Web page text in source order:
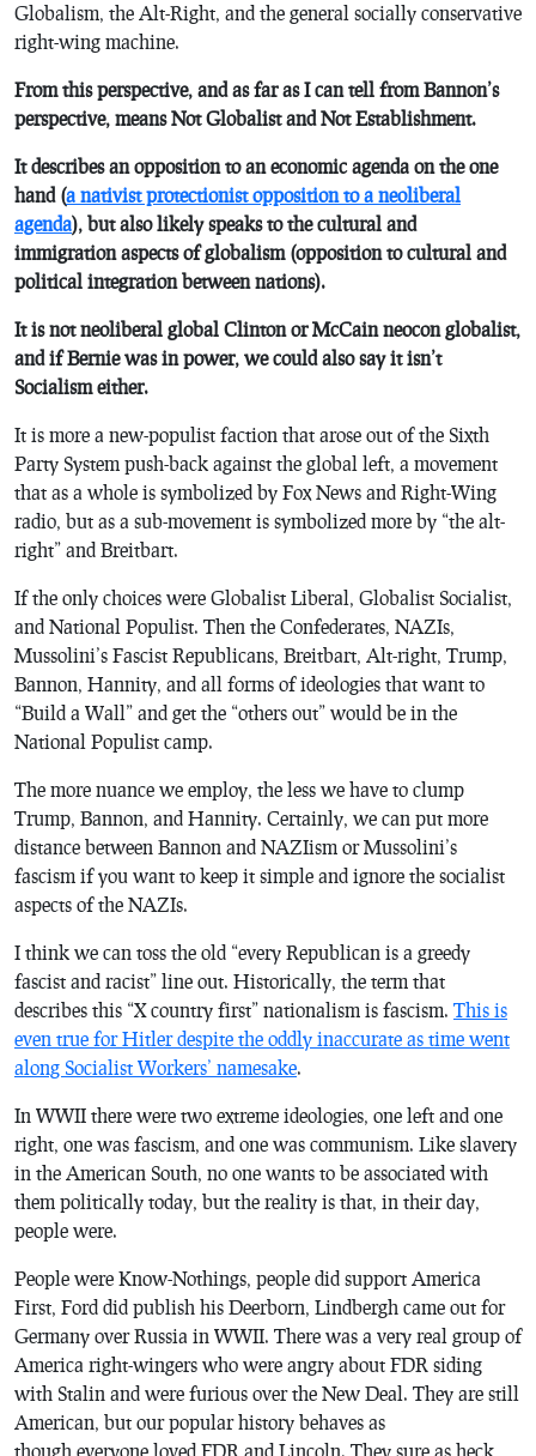
Globalism, the Alt-Right, and the general socially conservative
right-wing machine.
From this perspective, and as far as I can tell from Bannon’s
perspective, means Not Globalist and Not Establishment.
It describes an opposition to an economic agenda on the one
hand (a nativist protectionist opposition to a neoliberal
agenda), but also likely speaks to the cultural and
immigration aspects of globalism (opposition to cultural and
political integration between nations).
It is not neoliberal global Clinton or McCain neocon globalist,
and if Bernie was in power, we could also say it isn’t
Socialism either.
It is more a new-populist faction that arose out of the Sixth
Party System push-back against the global left, a movement
that as a whole is symbolized by Fox News and Right-Wing
radio, but as a sub-movement is symbolized more by “the alt-
right” and Breitbart.
If the only choices were Globalist Liberal, Globalist Socialist,
and National Populist. Then the Confederates, NAZIs,
Mussolini’s Fascist Republicans, Breitbart, Alt-right, Trump,
Bannon, Hannity, and all forms of ideologies that want to
“Build a Wall” and get the “others out” would be in the
National Populist camp.
The more nuance we employ, the less we have to clump
Trump, Bannon, and Hannity. Certainly, we can put more
distance between Bannon and NAZIism or Mussolini’s
fascism if you want to keep it simple and ignore the socialist
aspects of the NAZIs.
I think we can toss the old “every Republican is a greedy
fascist and racist” line out. Historically, the term that
describes this “X country first” nationalism is fascism. This is
even true for Hitler despite the oddly inaccurate as time went
along Socialist Workers’ namesake.
In WWII there were two extreme ideologies, one left and one
right, one was fascism, and one was communism. Like slavery
in the American South, no one wants to be associated with
them politically today, but the reality is that, in their day,
people were.
People were Know-Nothings, people did support America
First, Ford did publish his Deerborn, Lindbergh came out for
Germany over Russia in WWII. There was a very real group of
America right-wingers who were angry about FDR siding
with Stalin and were furious over the New Deal. They are still
American, but our popular history behaves as
though everyone loved FDR and Lincoln. They sure as heck